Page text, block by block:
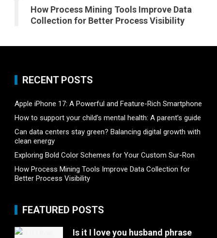
How Process Mining Tools Improve Data
Collection for Better Process Visibility
RECENT POSTS
Apple iPhone 17: A Powerful and Feature-Rich Smartphone
How to support your child’s mental health: A parent’s guide
Can data centers stay green? Balancing digital growth with
clean energy
Exploring Bold Color Schemes for Your Custom Sur-Ron
How Process Mining Tools Improve Data Collection for
Better Process Visibility
FEATURED POSTS
Is it I love you husband phrase